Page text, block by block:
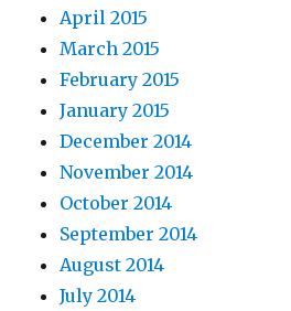
April 2015
March 2015
February 2015
January 2015
December 2014
November 2014
October 2014
September 2014
August 2014
July 2014